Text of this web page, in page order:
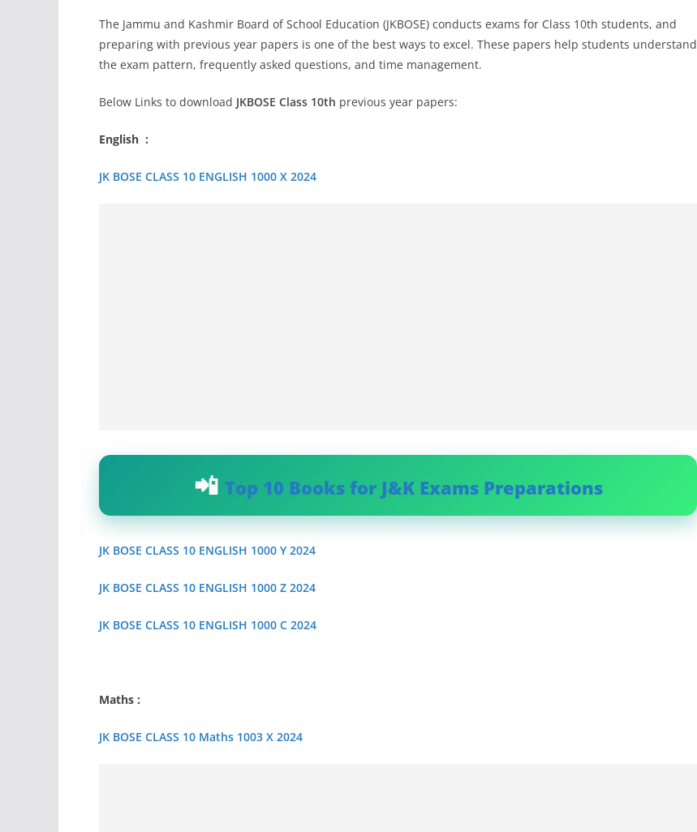
The Jammu and Kashmir Board of School Education (JKBOSE) conducts exams for Class 10th students, and
preparing with previous year papers is one of the best ways to excel. These papers help students understand
the exam pattern, frequently asked questions, and time management.
Below Links to download JKBOSE Class 10th previous year papers:
English :
JK BOSE CLASS 10 ENGLISH 1000 X 2024
Top 10 Books for J&K Exams Preparations
JK BOSE CLASS 10 ENGLISH 1000 Y 2024
JK BOSE CLASS 10 ENGLISH 1000 Z 2024
JK BOSE CLASS 10 ENGLISH 1000 C 2024
Maths :
JK BOSE CLASS 10 Maths 1003 X 2024